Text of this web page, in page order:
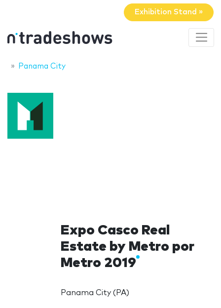
Exhibition Stand »
Panama City
Expo Casco Real
Estate by Metro por
Metro 2019
Panama City (PA)